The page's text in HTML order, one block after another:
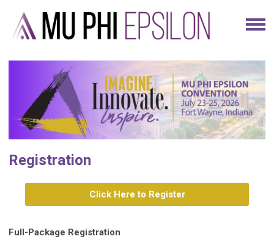
Registration
Click Here to Register
Full-Package Registration